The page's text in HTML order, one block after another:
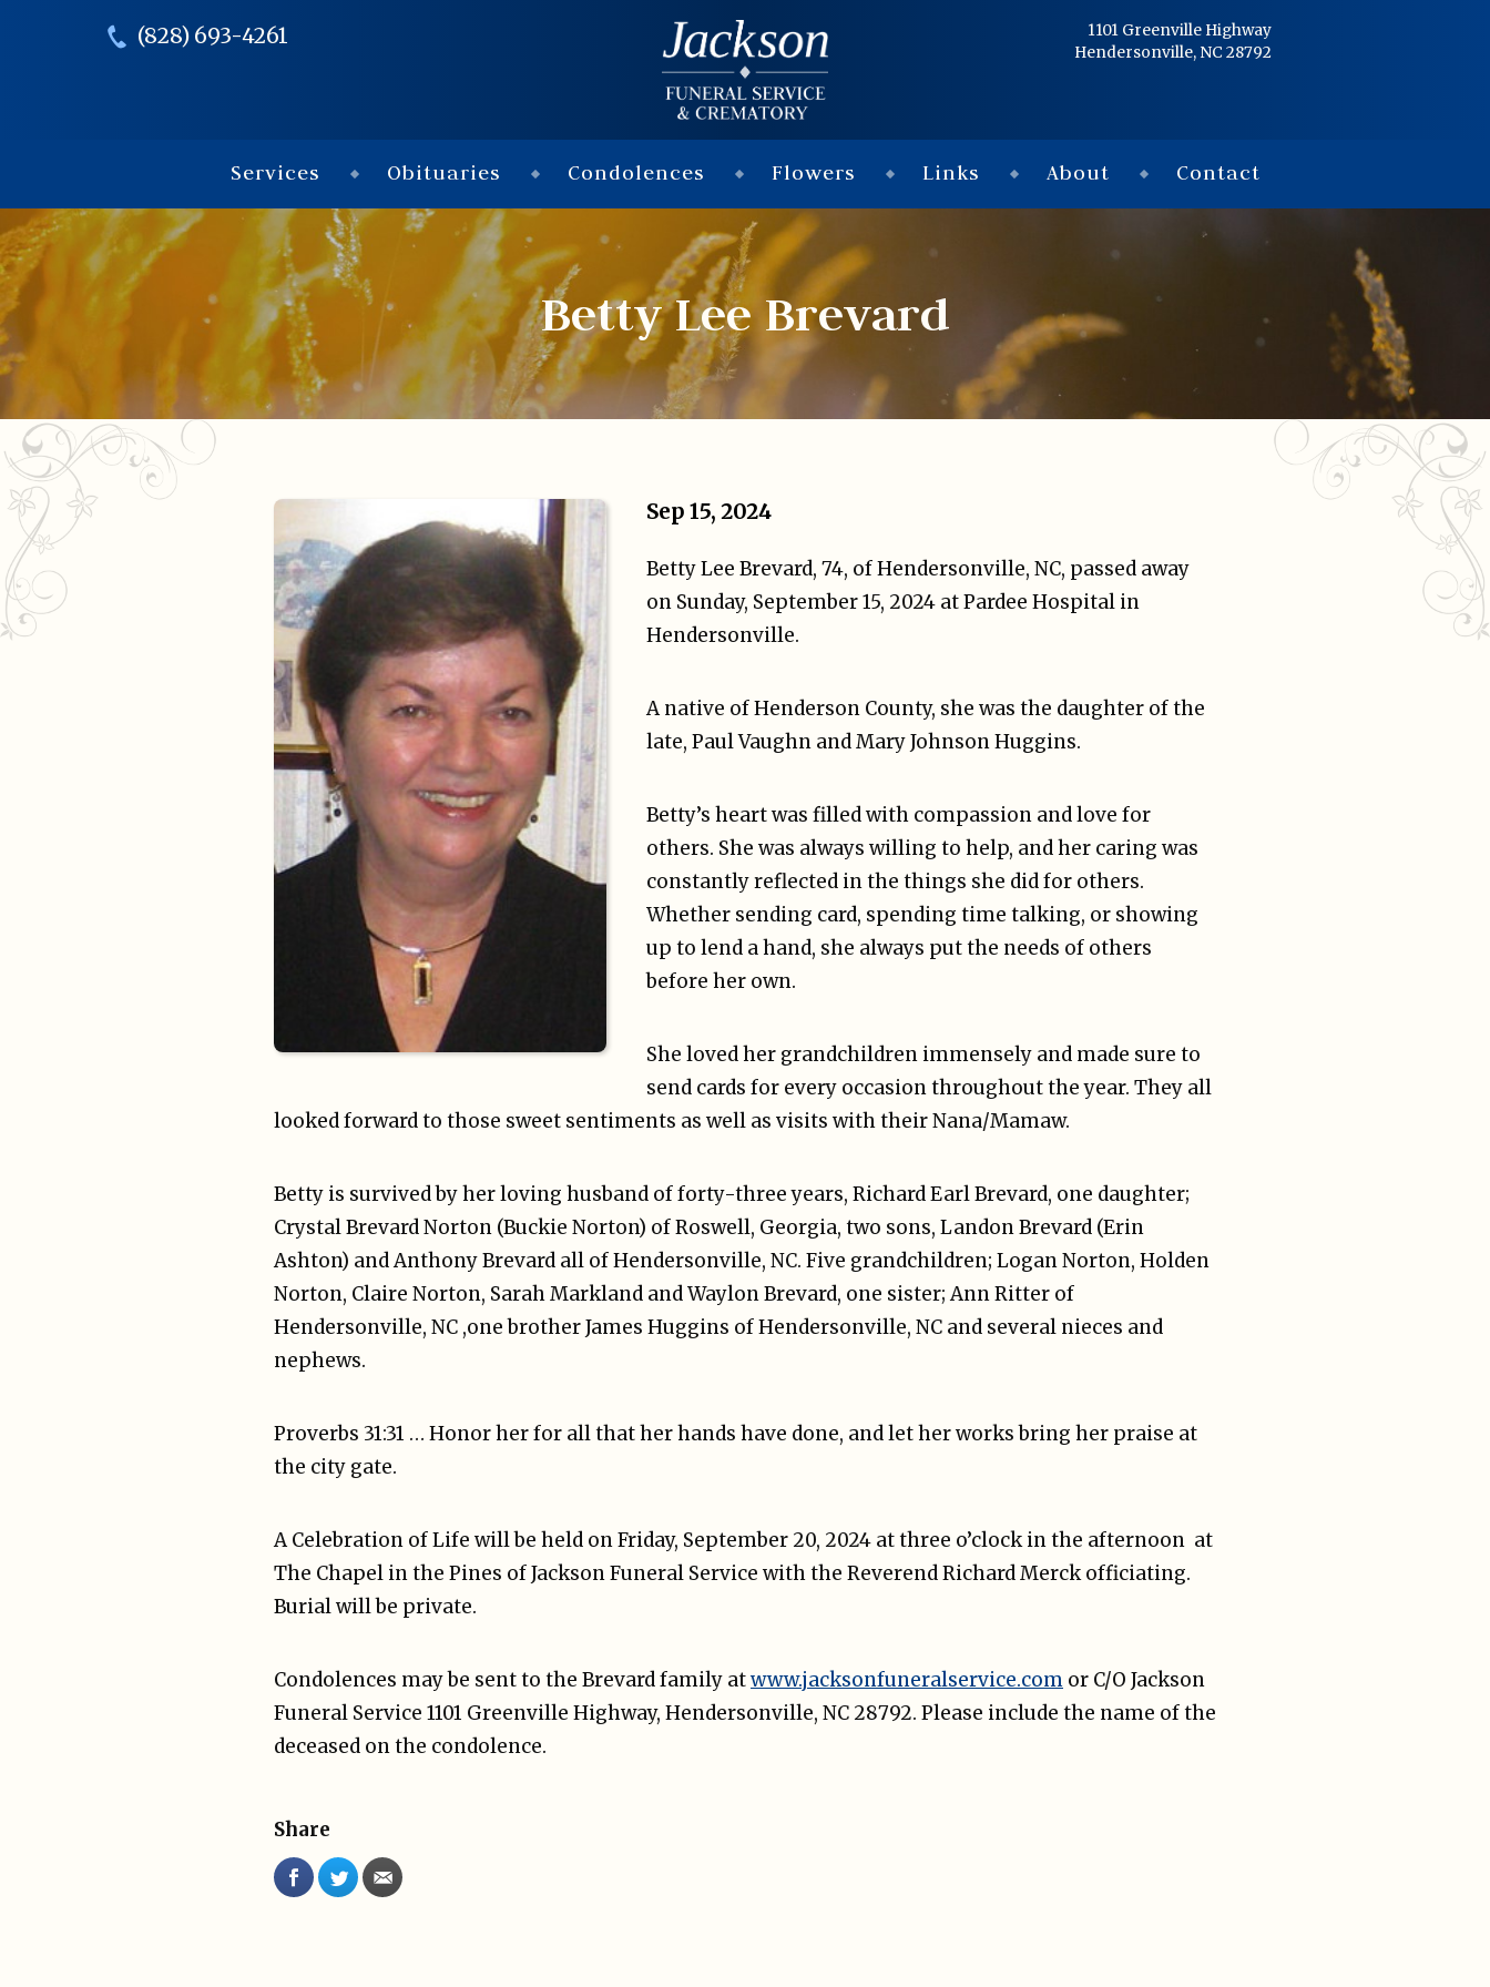
Flowers
Links
About
Contact
© 2026
(828) 693-4261
1101 Greenville Highway
Hendersonville, NC 28792
Services Obituaries Condolences Flowers Links About Contact
Betty Lee Brevard
Sep 15, 2024
Betty Lee Brevard, 74, of Hendersonville, NC, passed away
on Sunday, September 15, 2024 at Pardee Hospital in
Hendersonville.
A native of Henderson County, she was the daughter of the
late, Paul Vaughn and Mary Johnson Huggins.
Betty’s heart was filled with compassion and love for
others. She was always willing to help, and her caring was
constantly reflected in the things she did for others.
Whether sending card, spending time talking, or showing
up to lend a hand, she always put the needs of others
before her own.
She loved her grandchildren immensely and made sure to
send cards for every occasion throughout the year. They all
looked forward to those sweet sentiments as well as visits with their Nana/Mamaw.
Betty is survived by her loving husband of forty-three years, Richard Earl Brevard, one daughter;
Crystal Brevard Norton (Buckie Norton) of Roswell, Georgia, two sons, Landon Brevard (Erin
Ashton) and Anthony Brevard all of Hendersonville, NC. Five grandchildren; Logan Norton, Holden
Norton, Claire Norton, Sarah Markland and Waylon Brevard, one sister; Ann Ritter of
Hendersonville, NC ,one brother James Huggins of Hendersonville, NC and several nieces and
nephews.
Proverbs 31:31 … Honor her for all that her hands have done, and let her works bring her praise at
the city gate.
A Celebration of Life will be held on Friday, September 20, 2024 at three o’clock in the afternoon at
The Chapel in the Pines of Jackson Funeral Service with the Reverend Richard Merck officiating.
Burial will be private.
Condolences may be sent to the Brevard family atwww.jacksonfuneralservice.com or C/O Jackson
Funeral Service 1101 Greenville Highway, Hendersonville, NC 28792. Please include the name of the
deceased on the condolence.
Share